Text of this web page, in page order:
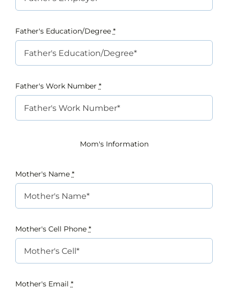
Father's Education/Degree *
Father's Work Number *
Mom's Information
Mother's Name *
Mother's Cell Phone *
Mother's Email *